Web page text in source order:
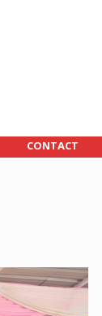
CONTACT